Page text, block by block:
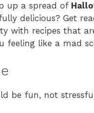
up a spread of
delicious? Get
with recipes that
feeling like a mad
be fun, not